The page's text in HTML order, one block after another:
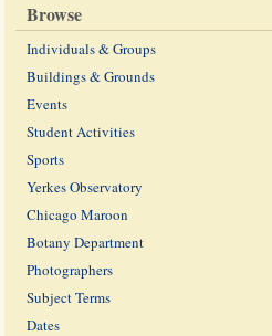
Browse
Individuals & Groups
Buildings & Grounds
Events
Student Activities
Sports
Yerkes Observatory
Chicago Maroon
Botany Department
Photographers
Subject Terms
Dates